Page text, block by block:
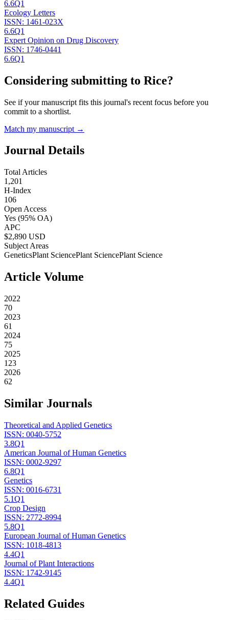
6.6Q1
Ecology Letters
ISSN: 1461-023X
6.6Q1
Expert Opinion on Drug Discovery
ISSN: 1746-0441
6.6Q1
Considering submitting to Rice?
See if your manuscript fits this journal's recent focus before you
commit to a shortlist.
Match my manuscript →
Journal Details
Total Articles
1,201
H-Index
106
Open Access
Yes (95% OA)
APC
$2,890 USD
Subject Areas
GeneticsPlant SciencePlant SciencePlant Science
Article Volume
2022
70
2023
61
2024
75
2025
123
2026
62
Similar Journals
Theoretical and Applied Genetics
ISSN: 0040-5752
3.8Q1
American Journal of Human Genetics
ISSN: 0002-9297
6.8Q1
Genetics
ISSN: 0016-6731
5.1Q1
Crop Design
ISSN: 2772-8994
5.8Q1
European Journal of Human Genetics
ISSN: 1018-4813
4.4Q1
Journal of Plant Interactions
ISSN: 1742-9145
4.4Q1
Related Guides